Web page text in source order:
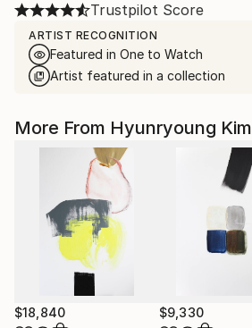
Trustpilot Score
ARTIST RECOGNITION
Featured in One to Watch
Artist featured in a collection
More From Hyunryoung Kim
$18,840 $9,330